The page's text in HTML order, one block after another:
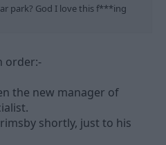
park? God I love this f***ing
order:-
the new manager of
shortly, just to his